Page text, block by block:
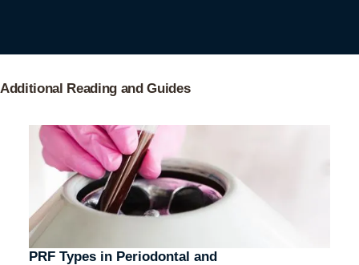
Additional Reading and Guides
PRF Types in Periodontal and